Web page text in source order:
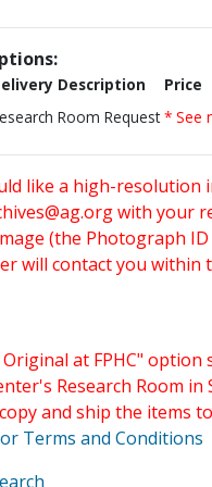
Description
Price
Room Request * See
like a high-resolution
with your
(the Photograph
will contact you within
at FPHC"
Research Room
and ship the items
Terms and Conditions